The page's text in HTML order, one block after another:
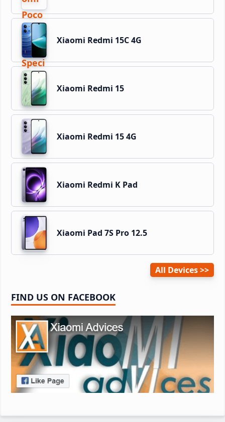
Xiaomi Redmi 15C 4G
Xiaomi Redmi 15
Xiaomi Redmi 15 4G
Xiaomi Redmi K Pad
Xiaomi Pad 7S Pro 12.5
All Devices
FIND US ON FACEBOOK